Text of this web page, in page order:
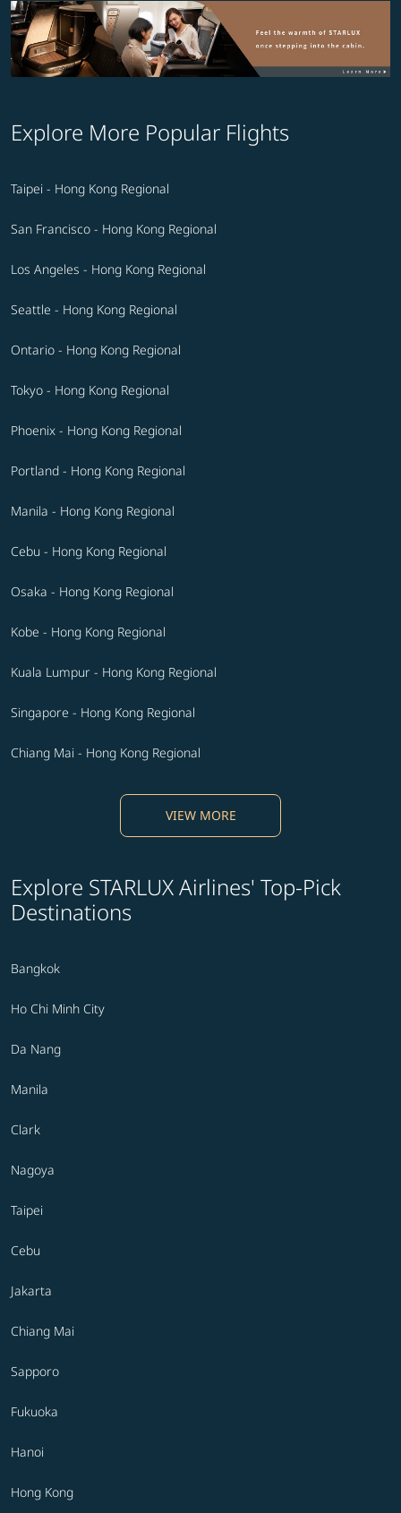
Explore More Popular Flights
Taipei - Hong Kong Regional
San Francisco - Hong Kong Regional
Los Angeles - Hong Kong Regional
Seattle - Hong Kong Regional
Ontario - Hong Kong Regional
Tokyo - Hong Kong Regional
Phoenix - Hong Kong Regional
Portland - Hong Kong Regional
Manila - Hong Kong Regional
Cebu - Hong Kong Regional
Osaka - Hong Kong Regional
Kobe - Hong Kong Regional
Kuala Lumpur - Hong Kong Regional
Singapore - Hong Kong Regional
Chiang Mai - Hong Kong Regional
VIEW MORE
Explore STARLUX Airlines' Top-Pick
Destinations
Bangkok
Ho Chi Minh City
Da Nang
Manila
Clark
Nagoya
Taipei
Cebu
Jakarta
Chiang Mai
Sapporo
Fukuoka
Hanoi
Hong Kong